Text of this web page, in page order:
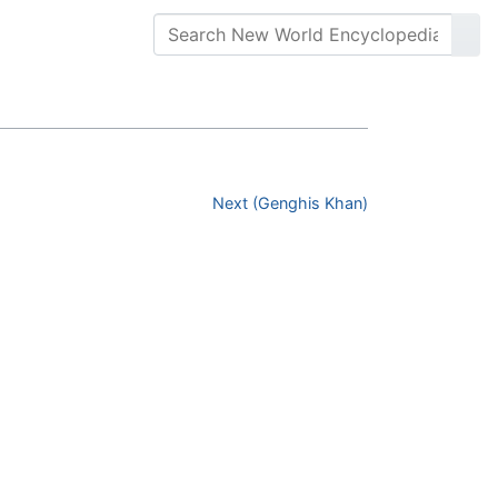
Next (Genghis Khan)